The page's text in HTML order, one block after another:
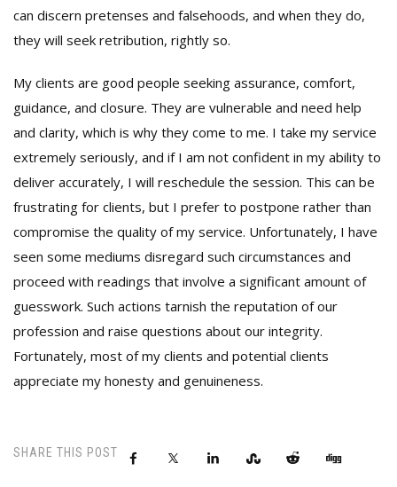
can discern pretenses and falsehoods, and when they do,
they will seek retribution, rightly so.
My clients are good people seeking assurance, comfort,
guidance, and closure. They are vulnerable and need help
and clarity, which is why they come to me. I take my service
extremely seriously, and if I am not confident in my ability to
deliver accurately, I will reschedule the session. This can be
frustrating for clients, but I prefer to postpone rather than
compromise the quality of my service. Unfortunately, I have
seen some mediums disregard such circumstances and
proceed with readings that involve a significant amount of
guesswork. Such actions tarnish the reputation of our
profession and raise questions about our integrity.
Fortunately, most of my clients and potential clients
appreciate my honesty and genuineness.
SHARE THIS POST